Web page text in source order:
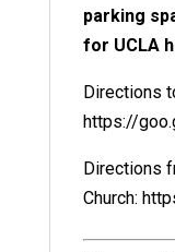
parking
for UCLA
Directions
https://
Directions
Church: